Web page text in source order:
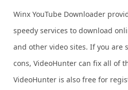
Winx YouTube Downloader
speedy services to download
and other video sites. If you are
cons, VideoHunter can fix all of
VideoHunter is also free for